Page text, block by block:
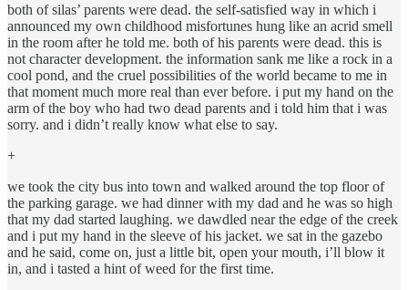
both of silas’ parents were dead. the self-satisfied way in which i
announced my own childhood misfortunes hung like an acrid smell
in the room after he told me. both of his parents were dead. this is
not character development. the information sank me like a rock in a
cool pond, and the cruel possibilities of the world became to me in
that moment much more real than ever before. i put my hand on the
arm of the boy who had two dead parents and i told him that i was
sorry. and i didn’t really know what else to say.
+
we took the city bus into town and walked around the top floor of
the parking garage. we had dinner with my dad and he was so high
that my dad started laughing. we dawdled near the edge of the creek
and i put my hand in the sleeve of his jacket. we sat in the gazebo
and he said, come on, just a little bit, open your mouth, i’ll blow it
in, and i tasted a hint of weed for the first time.